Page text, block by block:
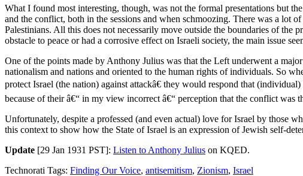
What I found most interesting, though, was not the formal presentations but
and the conflict, both in the sessions and when schmoozing. There was a lot
Palestinians. All this does not necessarily move outside the boundaries of
obstacle to peace or had a corrosive effect on Israeli society, the main issue
One of the points made by Anthony Julius was that the Left underwent a
nationalism and nations and oriented to the human rights of individuals. So
protect Israel (the nation) against attackâ€ they would respond that
because of their â€“ in my view incorrect â€“ perception that the conflict
Unfortunately, despite a professed (and even actual) love for Israel by those
this context to show how the State of Israel is an expression of Jewish self-
Update [29 Jan 1931 PST]: Listen to Anthony Julius on KQED.
Technorati Tags: Finding Our Voice, antisemitism, Zionism, Israel